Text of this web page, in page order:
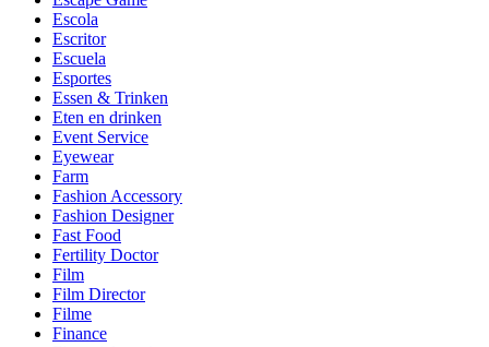
Escola
Escritor
Escuela
Esportes
Essen & Trinken
Eten en drinken
Event Service
Eyewear
Farm
Fashion Accessory
Fashion Designer
Fast Food
Fertility Doctor
Film
Film Director
Filme
Finance